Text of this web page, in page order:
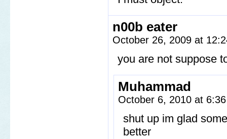
n00b eater
October 26, 2009 at
you are not suppose
Muhammad
October 6, 2010 at
shut up im glad
better